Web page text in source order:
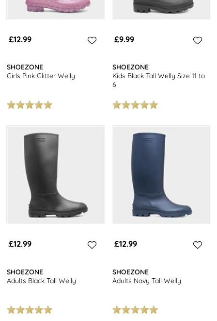
£12.99
SHOEZONE
Girls Pink Glitter Welly
£9.99
SHOEZONE
Kids Black Tall Welly Size 11 to
6
£12.99
SHOEZONE
Adults Black Tall Welly
£12.99
SHOEZONE
Adults Navy Tall Welly